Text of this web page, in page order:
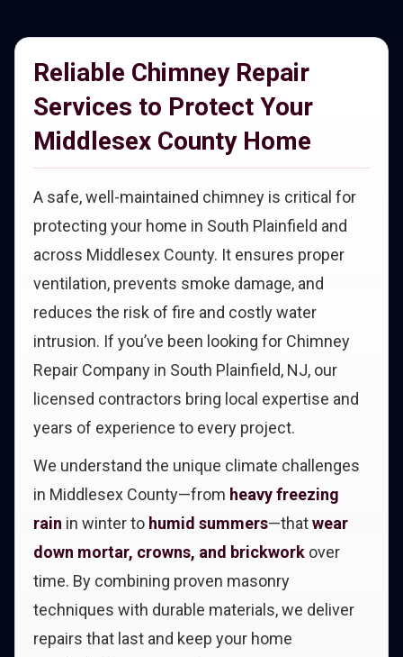
Reliable Chimney Repair
Services to Protect Your
Middlesex County Home
A safe, well-maintained chimney is critical for
protecting your home in South Plainfield and
across Middlesex County. It ensures proper
ventilation, prevents smoke damage, and
reduces the risk of fire and costly water
intrusion. If you’ve been looking for Chimney
Repair Company in South Plainfield, NJ, our
licensed contractors bring local expertise and
years of experience to every project.
We understand the unique climate challenges
in Middlesex County—from heavy freezing
rain in winter to humid summers—thatwear
down mortar, crowns, and brickwork over
time. By combining proven masonry
techniques with durable materials, we deliver
repairs that last and keep your home